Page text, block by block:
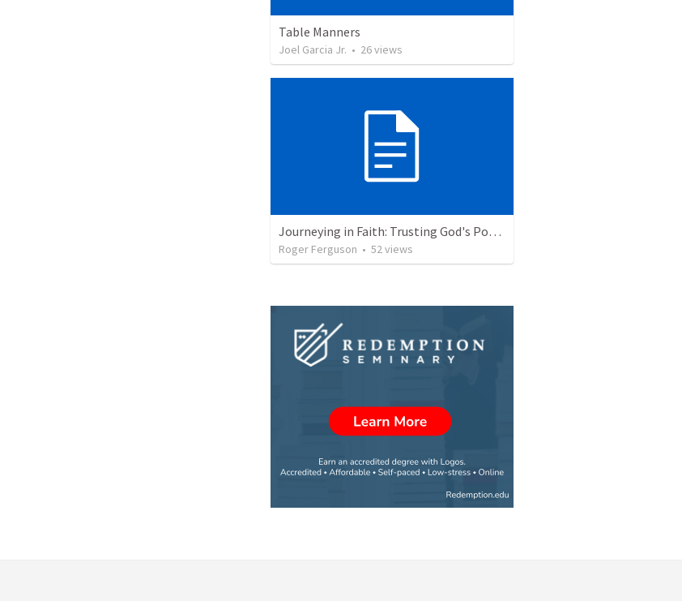
Table Manners
Joel Garcia Jr. • 26views
Journeying in Faith: Trusting God's Power as One People
Roger Ferguson • 52 views